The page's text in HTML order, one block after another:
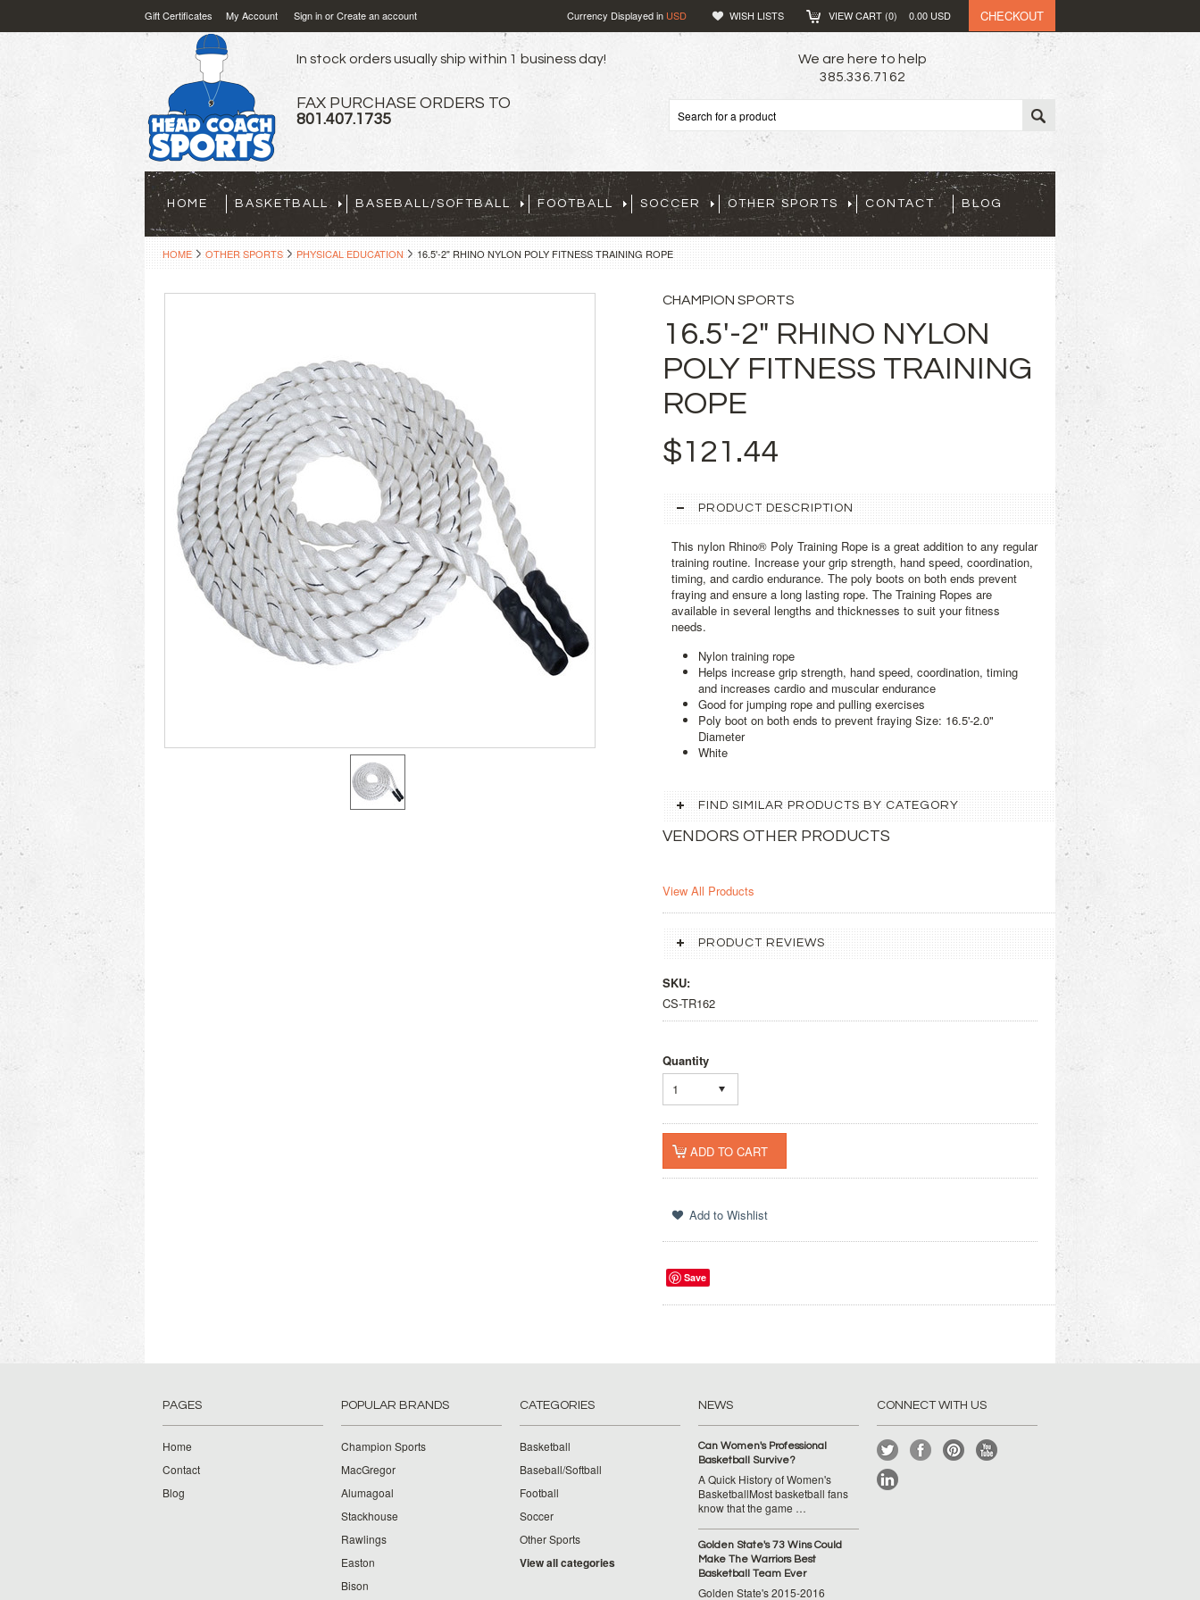
Gift Certificates My Account Sign inorCreate an account Currency Displayed in USD WISH LISTS VIEW CART (0) 0.00 USD CHECKOUT
In stock orders usually ship within 1 business day!
FAX PURCHASE ORDERS TO
801.407.1735
We are here to help
385.336.7162
HOME BASKETBALL BASEBALL/SOFTBALL FOOTBALL SOCCER OTHER SPORTS CONTACT BLOG
HOME OTHER SPORTS PHYSICAL EDUCATION 16.5'-2" RHINO NYLON POLY FITNESS TRAINING ROPE
CHAMPION SPORTS
16.5'-2" RHINO NYLON
POLY FITNESS TRAINING
ROPE
$121.44
PRODUCT DESCRIPTION
This nylon Rhino® Poly Training Rope is a great addition to any regular
training routine. Increase your grip strength, hand speed, coordination,
timing, and cardio endurance. The poly boots on both ends prevent
fraying and ensure a long lasting rope. The Training Ropes are
available in several lengths and thicknesses to suit your fitness
needs.
Nylon training rope
Helps increase grip strength, hand speed, coordination, timing
and increases cardio and muscular endurance
Good for jumping rope and pulling exercises
Poly boot on both ends to prevent fraying Size: 16.5'-2.0"
Diameter
White
FIND SIMILAR PRODUCTS BY CATEGORY
VENDORS OTHER PRODUCTS
View All Products
PRODUCT REVIEWS
SKU:
CS-TR162
Quantity
1
Save
PAGES
Home
Contact
Blog
POPULAR BRANDS
Champion Sports
MacGregor
Alumagoal
Stackhouse
Rawlings
Easton
Bison
CATEGORIES
Basketball
Baseball/Softball
Football
Soccer
Other Sports
View all categories
NEWS
Can Women's Professional
Basketball Survive?
A Quick History of Women's
BasketballMost basketball fans
know that the game …
Golden State's 73 Wins Could
Make The Warriors Best
Basketball Team Ever
Golden State's 2015-2016
CONNECT WITH US